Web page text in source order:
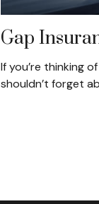
Gap
If you’re thinking
shouldn’t forget